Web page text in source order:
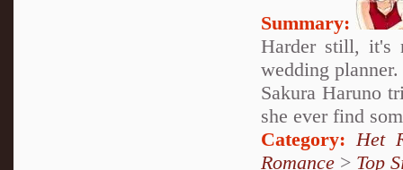
Summary:
Harder still, it's
wedding planner.
Sakura Haruno
she ever find
Category: Het
Romance > Top